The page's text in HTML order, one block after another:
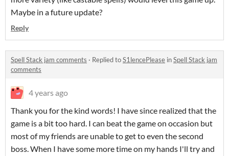
Maybe in a future update?
Reply
Spell Stack jam comments · Replied toS1lencePlease inSpell Stack jam
comments
4 years ago
Thank you for the kind words! I have since realized that the
game is a bit too hard. I can beat the game on occasion but
most of my friends are unable to get to even the second
boss. When I have some more time on my hands I'll try and